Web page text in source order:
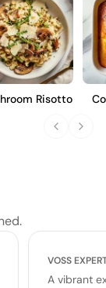
appreciate a
Risotto
VOSS
A vibrant